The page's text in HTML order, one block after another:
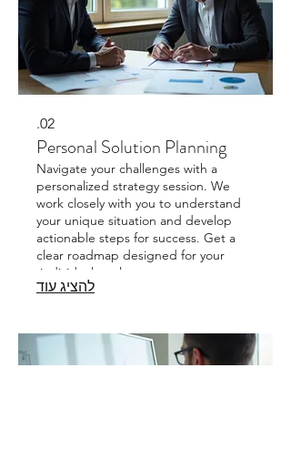
02.
Personal Solution Planning
Navigate your challenges with a
personalized strategy session. We
work closely with you to understand
your unique situation and develop
actionable steps for success. Get a
clear roadmap designed for your
individual goals.
להציג עוד